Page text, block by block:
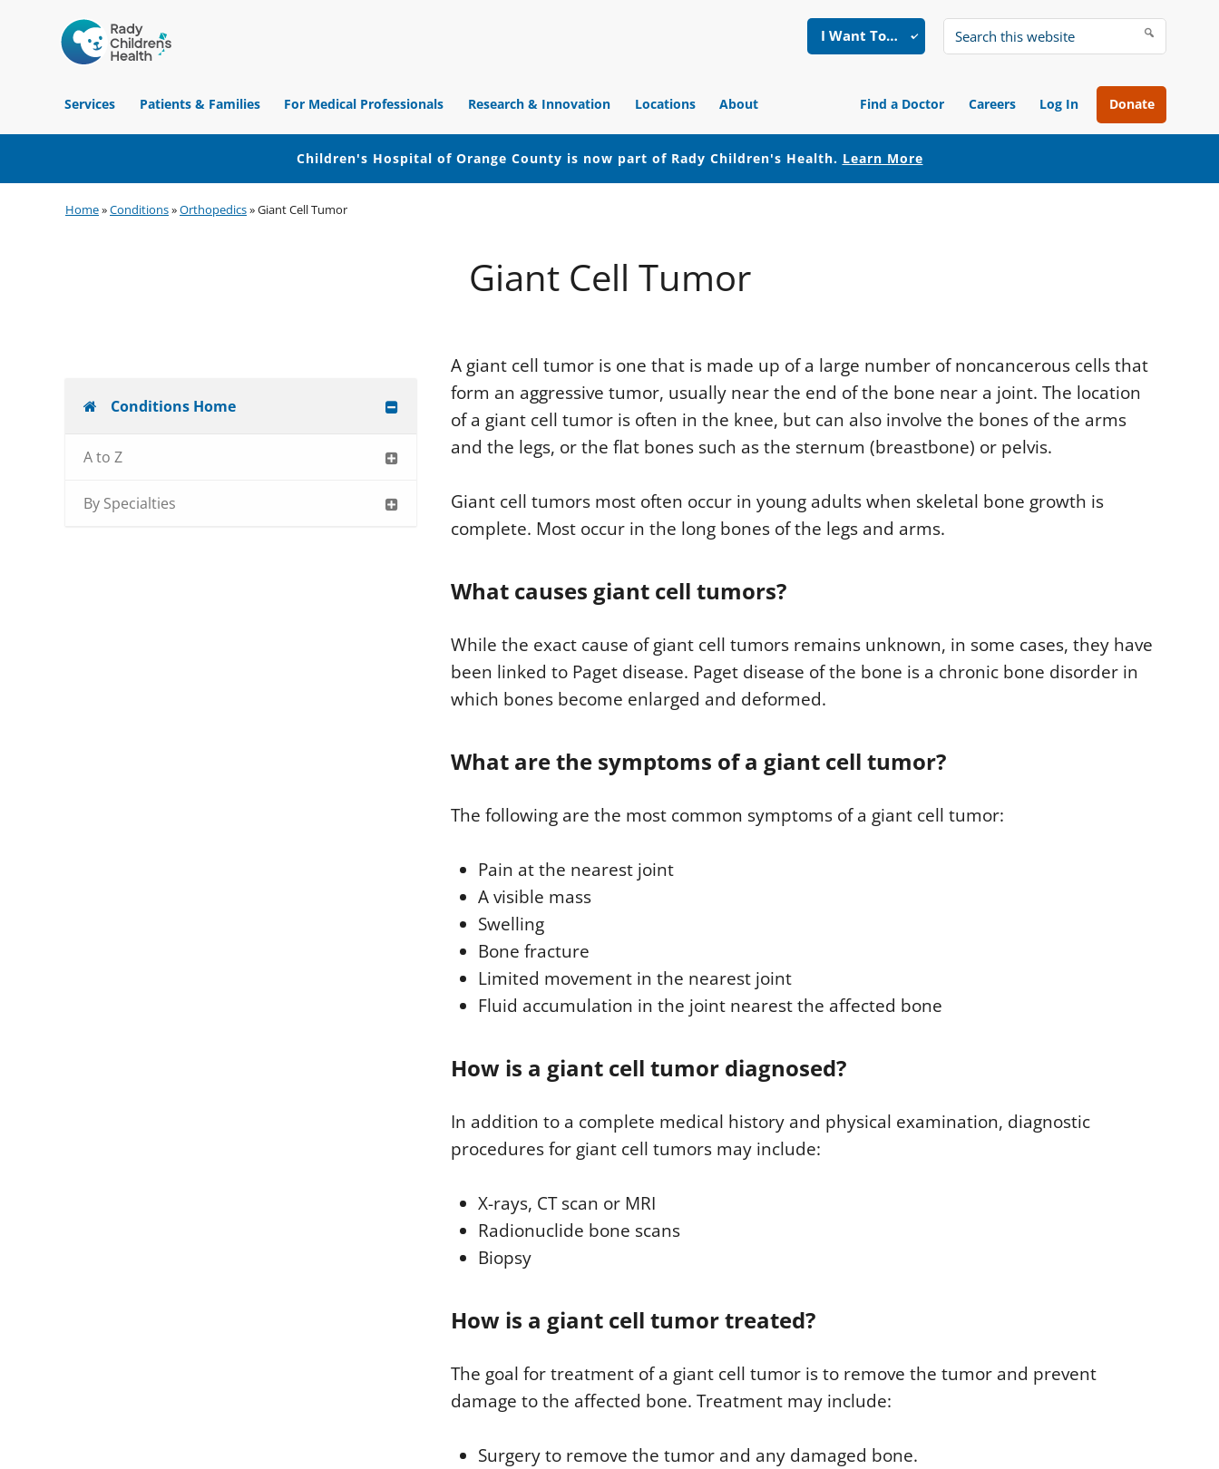
Hospital
of
Orange
I Want To…
Search
website
Services
Patients & Families For Medical Professionals Research & Innovation Locations About Find a Doctor Careers Log In Donate
Children's Hospital of Orange County is now part of Rady Children's Health. Learn More
to
to
to
Home»Conditions»Orthopedics»Giant Cell Tumor
Giant Cell Tumor
Conditions Home
A to Z
By Specialties
A giant cell tumor is one that is made up of a large number of noncancerous cells that
form an aggressive tumor, usually near the end of the bone near a joint. The location
of a giant cell tumor is often in the knee, but can also involve the bones of the arms
and the legs, or the flat bones such as the sternum (breastbone) or pelvis.
Giant cell tumors most often occur in young adults when skeletal bone growth is
complete. Most occur in the long bones of the legs and arms.
What causes giant cell tumors?
While the exact cause of giant cell tumors remains unknown, in some cases, they have
been linked to Paget disease. Paget disease of the bone is a chronic bone disorder in
which bones become enlarged and deformed.
What are the symptoms of a giant cell tumor?
The following are the most common symptoms of a giant cell tumor:
Pain at the nearest joint
A visible mass
Swelling
Bone fracture
Limited movement in the nearest joint
Fluid accumulation in the joint nearest the affected bone
How is a giant cell tumor diagnosed?
In addition to a complete medical history and physical examination, diagnostic
procedures for giant cell tumors may include:
X-rays, CT scan or MRI
Radionuclide bone scans
Biopsy
How is a giant cell tumor treated?
The goal for treatment of a giant cell tumor is to remove the tumor and prevent
damage to the affected bone. Treatment may include:
Surgery to remove the tumor and any damaged bone.